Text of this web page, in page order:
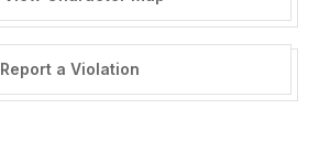
Report a Violation